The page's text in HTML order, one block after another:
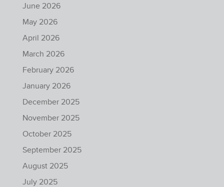
June 2026
May 2026
April 2026
March 2026
February 2026
January 2026
December 2025
November 2025
October 2025
September 2025
August 2025
July 2025